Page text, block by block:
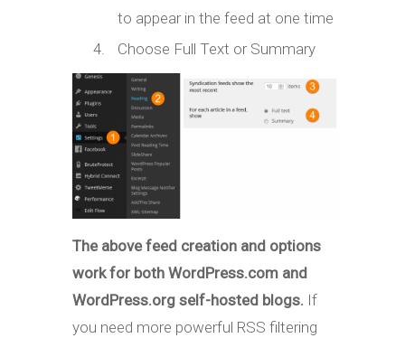
to appear in the feed at one time
Choose Full Text or Summary
The above feed creation and options
work for both WordPress.com and
WordPress.org self-hosted blogs. If
you need more powerful RSS filtering